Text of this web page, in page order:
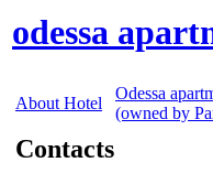
odessa
About Hotel
Odessa
(owned by
Contacts